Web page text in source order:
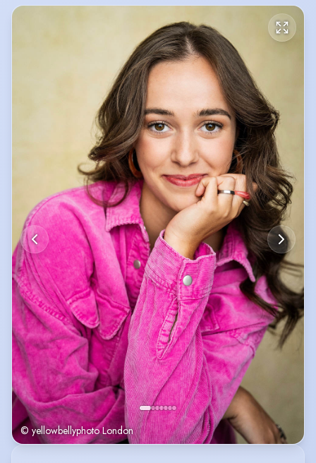
- EU Passport
- Dance Captain for Mark Smith, Jess Williams, Helen Siveter, Tino
Naledi Sibanda, Aleta Thompson, Lucie Pankhurst, Cressida Carré and
© yellowbellyphoto London